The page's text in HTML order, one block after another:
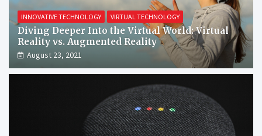
INNOVATIVE TECHNOLOGY VIRTUAL TECHNOLOGY
Diving Deeper Into the Virtual World: Virtual
Reality vs. Augmented Reality
August 23, 2021